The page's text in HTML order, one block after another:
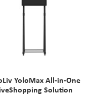
YoloMax All-in-One
Solution